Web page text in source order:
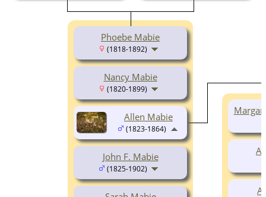
Phoebe Mabie
(1818-1892)
Nancy Mabie
(1820-1899)
John F. Mabie
(1825-1902)
Allen Mabie
(1823-1864)